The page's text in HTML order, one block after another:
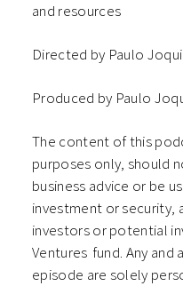
and resources
Directed by Paulo
Produced by Paulo
The content of this
purposes only, should
business advice or be
investment or security,
investors or potential
Ventures⁠⁠⁠⁠⁠⁠ fund. Any and
episode are solely